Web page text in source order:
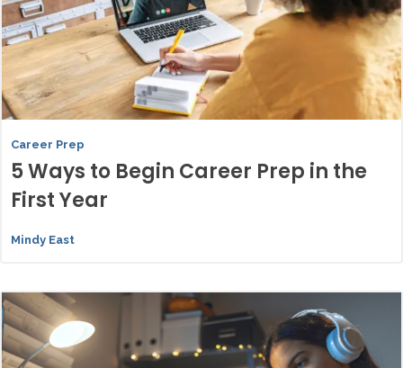
Career Prep
5 Ways to Begin Career Prep in the
First Year
Mindy East